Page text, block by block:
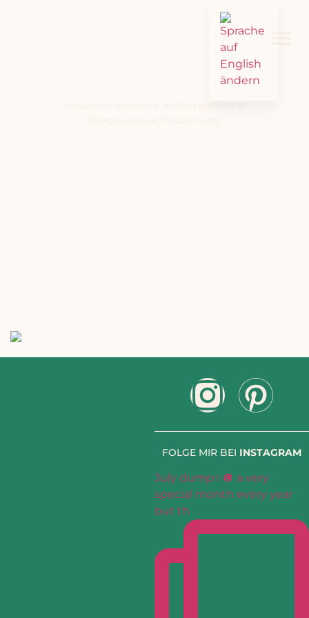
FOLGE MIR BEI INSTAGRAM
July dump✨🪩 a very
special month every year
but th